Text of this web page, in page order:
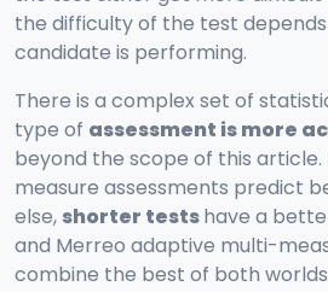
the difficulty of the test
candidate is performing.
There is a complex set of
type of assessment is more
beyond the scope of this article.
measure assessments predict
else, shorter testshave a
and Merreo adaptive multi-
combine the best of both